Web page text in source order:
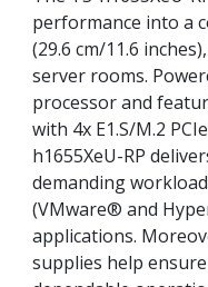
performance into a
(29.6 cm/11.6
server rooms.
processor and
with 4x E1.S/M.2
h1655XeU-RP
demanding
(VMware® and
applications.
supplies help